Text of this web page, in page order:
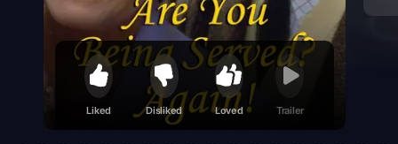
Liked Disliked Loved Trailer